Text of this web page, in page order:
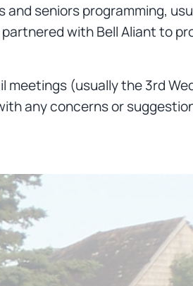
seniors programming,
with Bell Aliant to
(usually the 3rd
any concerns or